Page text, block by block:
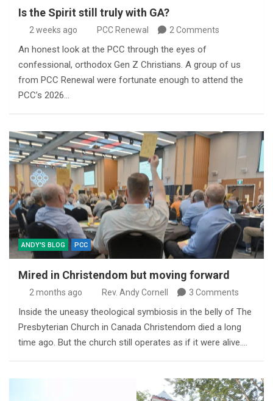
Is the Spirit still truly with GA?
2 weeks ago PCC Renewal 2 Comments
An honest look at the PCC through the eyes of
confessional, orthodox Gen Z Christians. A group of us
from PCC Renewal were fortunate enough to attend the
PCC’s 2026…
ANDY'S BLOG PCC
Mired in Christendom but moving forward
2 months ago Rev. Andy Cornell 3 Comments
Inside the uneasy theological symbiosis in the belly of The
Presbyterian Church in Canada Christendom died a long
time ago. But the church still operates as if it were alive.…